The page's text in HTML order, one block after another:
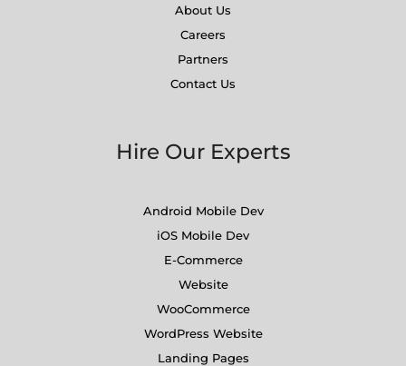
About Us
Careers
Partners
Contact Us
Hire Our Experts
Android Mobile Dev
iOS Mobile Dev
E-Commerce
Website
WooCommerce
WordPress Website
Landing Pages